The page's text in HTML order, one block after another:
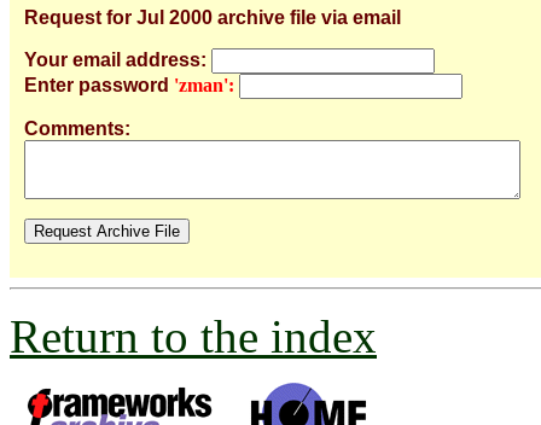
Request for Jul 2000 archive file via email
Your email address:
Enter password 'zman':
Comments:
Return to the index